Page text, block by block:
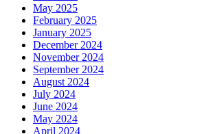
May 2025
February 2025
January 2025
December 2024
November 2024
September 2024
August 2024
July 2024
June 2024
May 2024
April 2024